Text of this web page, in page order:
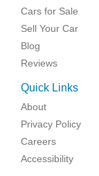
Cars for Sale
Sell Your Car
Blog
Reviews
Quick Links
About
Privacy Policy
Careers
Accessibility